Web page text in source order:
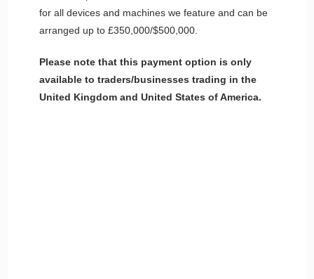
for all devices and machines we feature and can be
arranged up to £350,000/$500,000.
Please note that this payment option is only
available to traders/businesses trading in the
United Kingdom and United States of America.